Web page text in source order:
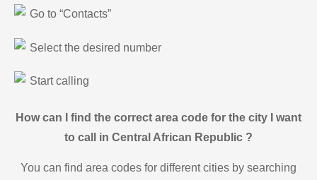
Go to “Contacts”
Select the desired number
Start calling
How can I find the correct area code for the city I want
to call in Central African Republic ?
You can find area codes for different cities by searching